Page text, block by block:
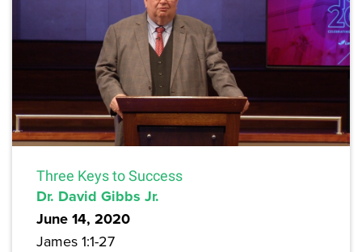
Three Keys to Success
Dr. David Gibbs Jr.
June 14, 2020
James 1:1-27